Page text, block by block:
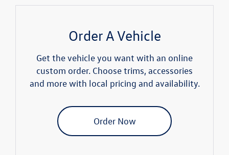
Order A Vehicle
Get the vehicle you want with an online
custom order. Choose trims, accessories
and more with local pricing and availability.
Order Now